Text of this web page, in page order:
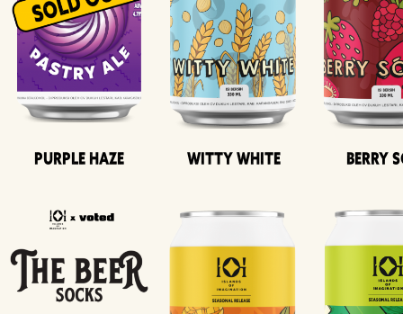
Purple Haze Witty White Berry